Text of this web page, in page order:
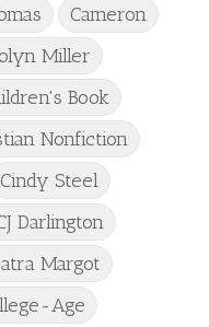
Cameron
Miller
Book
Nonfiction
Cindy Steel
Darlington
Margot
Age